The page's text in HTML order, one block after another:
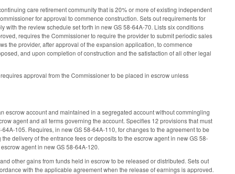
care retirement community that is 20% or more of existing independent
for approval to commence construction. Sets out requirements for
the review schedule set forth in new GS 58-64A-70. Lists six conditions
requires the Commissioner to require the provider to submit periodic sales
the provider, after approval of the expansion application, to commence
and upon completion of construction and the satisfaction of all other legal
approval from the Commissioner to be placed in escrow unless
account and maintained in a segregated account without commingling
agent and all terms governing the account. Specifies 12 provisions that must
105. Requires, in new GS 58-64A-110, for changes to the agreement to be
delivery of the entrance fees or deposits to the escrow agent in new GS 58-
agent in new GS 58-64A-120.
other gains from funds held in escrow to be released or distributed. Sets out
with the applicable agreement when the release of earnings is approved.